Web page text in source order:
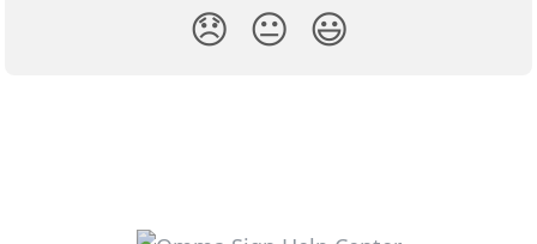
😞 😐 😃